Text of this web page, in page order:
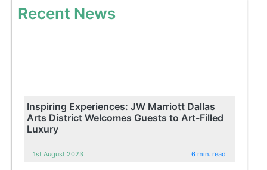
Recent News
Inspiring Experiences: JW Marriott Dallas
Arts District Welcomes Guests to Art-Filled
Luxury
1st August 2023 6 min. read